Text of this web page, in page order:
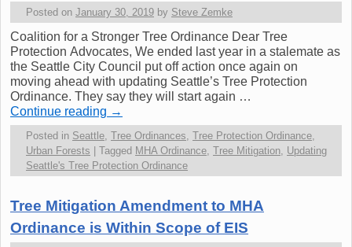
Posted on January 30, 2019 by Steve Zemke
Coalition for a Stronger Tree Ordinance Dear Tree
Protection Advocates, We ended last year in a stalemate as
the Seattle City Council put off action once again on
moving ahead with updating Seattle’s Tree Protection
Ordinance. They say they will start again …
Continue reading →
Posted in Seattle, Tree Ordinances, Tree Protection Ordinance,
Urban Forests
Tagged MHA Ordinance, Tree Mitigation, Updating
Seattle's Tree Protection Ordinance
Tree Mitigation Amendment to MHA
Ordinance is Within Scope of EIS